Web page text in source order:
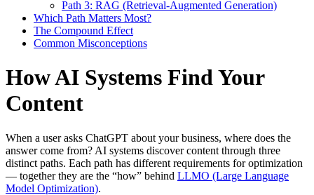
Path 3: RAG (Retrieval-Augmented Generation)
Which Path Matters Most?
The Compound Effect
Common Misconceptions
How AI Systems Find Your
Content
When a user asks ChatGPT about your business, where does the
answer come from? AI systems discover content through three
distinct paths. Each path has different requirements for optimization
— together they are the “how” behind LLMO (Large Language
Model Optimization).